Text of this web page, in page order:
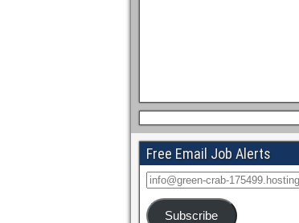
Free Email Job Alerts
Subscribe